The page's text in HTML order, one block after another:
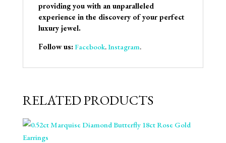
providing you with an unparalleled
experience in the discovery of your perfect
luxury jewel.
Follow us: Facebook.Instagram.
RELATED PRODUCTS